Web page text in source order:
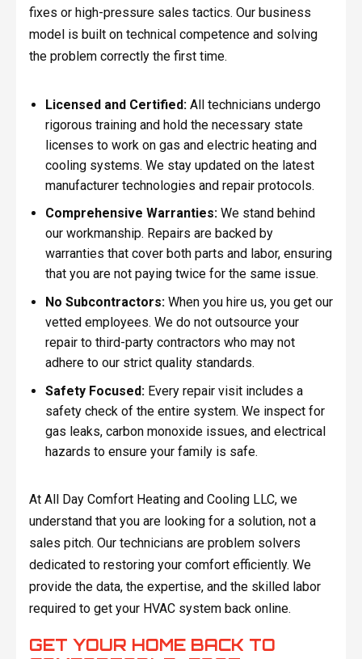
fixes or high-pressure sales tactics. Our business
model is built on technical competence and solving
the problem correctly the first time.
Licensed and Certified:All technicians undergo
rigorous training and hold the necessary state
licenses to work on gas and electric heating and
cooling systems. We stay updated on the latest
manufacturer technologies and repair protocols.
Comprehensive Warranties:We stand behind
our workmanship. Repairs are backed by
warranties that cover both parts and labor, ensuring
that you are not paying twice for the same issue.
No Subcontractors:When you hire us, you get our
vetted employees. We do not outsource your
repair to third-party contractors who may not
adhere to our strict quality standards.
Safety Focused:Every repair visit includes a
safety check of the entire system. We inspect for
gas leaks, carbon monoxide issues, and electrical
hazards to ensure your family is safe.
At All Day Comfort Heating and Cooling LLC, we
understand that you are looking for a solution, not a
sales pitch. Our technicians are problem solvers
dedicated to restoring your comfort efficiently. We
provide the data, the expertise, and the skilled labor
required to get your HVAC system back online.
GET YOUR HOME BACK TO